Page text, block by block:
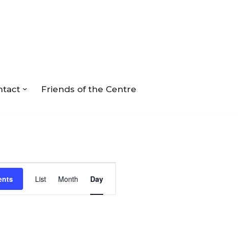
Friends of the Centre
Views
Navigation
List Month Day